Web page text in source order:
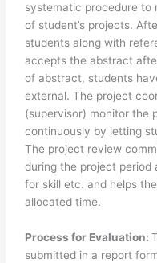
systematic procedure to
of student’s projects.
students along with
accepts the abstract
of abstract, students
external. The project
(supervisor) monitor the
continuously by letting
The project review
during the project period
for skill etc. and helps
allocated time.
Process for Evaluation:
submitted in a report